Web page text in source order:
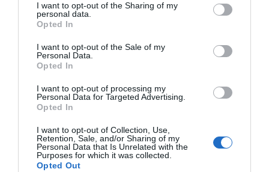
I want to opt-out of the Sharing of my
personal data.
Opted In
I want to opt-out of the Sale of my
Personal Data.
Opted In
I want to opt-out of processing my
Personal Data for Targeted Advertising.
Opted In
I want to opt-out of Collection, Use,
Retention, Sale, and/or Sharing of my
Personal Data that Is Unrelated with the
Purposes for which it was collected.
Opted Out